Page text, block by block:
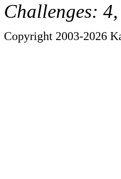
Challenges:
Copyright 2003-2026